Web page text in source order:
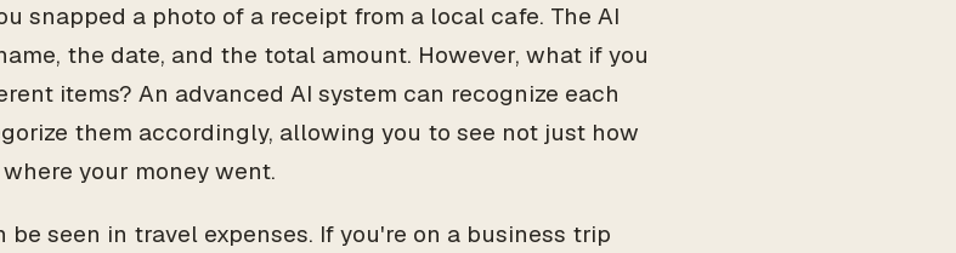
snapped a photo of a receipt from a local cafe. The AI
the date, and the total amount. However, what if you
items? An advanced AI system can recognize each
them accordingly, allowing you to see not just how
your money went.
be seen in travel expenses. If you're on a business trip